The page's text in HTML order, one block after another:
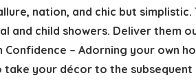
nation, and chic but
and child showers. Deliver
Confidence – Adorning your own
your décor to the